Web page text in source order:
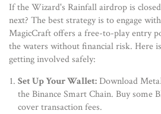
If the Wizard's Rainfall airdrop is
next? The best strategy is to engage
MagicCraft offers a free-to-play entry
the waters without financial risk. Here
getting involved safely:
Set Up Your Wallet:Download
the Binance Smart Chain. Buy some
cover transaction fees.